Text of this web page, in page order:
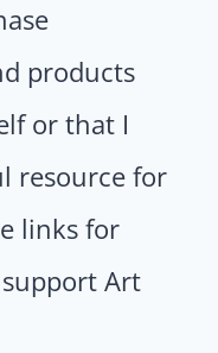
products
or that I
resource for
links for
Art